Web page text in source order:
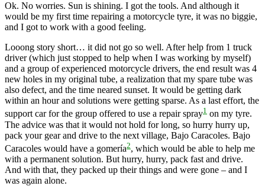
Ok. No worries. Sun is shining. I got the tools. And although it
would be my first time repairing a motorcycle tyre, it was no biggie,
and I got to work with a good feeling.
Looong story short… it did not go so well. After help from 1 truck
driver (which just stopped to help when I was working by myself)
and a group of experienced motorcycle drivers, the end result was 4
new holes in my original tube, a realization that my spare tube was
also defect, and the time neared sunset. It would be getting dark
within an hour and solutions were getting sparse. As a last effort, the
support car for the group offered to use a repair spray1 on my tyre.
The advice was that it would not hold for long, so hurry hurry up,
pack your gear and drive to the next village, Bajo Caracoles. Bajo
Caracoles would have a gomería2, which would be able to help me
with a permanent solution. But hurry, hurry, pack fast and drive.
And with that, they packed up their things and were gone – and I
was again alone.